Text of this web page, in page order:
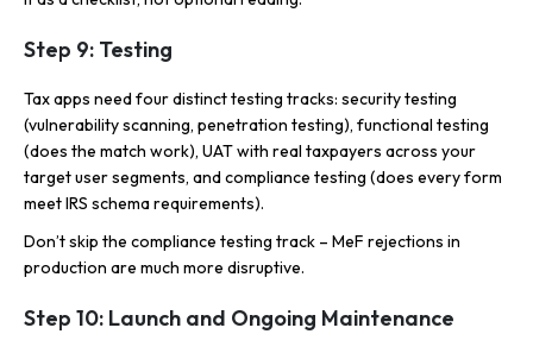
Step 9: Testing
Tax apps need four distinct testing tracks: security testing
(vulnerability scanning, penetration testing), functional testing
(does the match work), UAT with real taxpayers across your
target user segments, and compliance testing (does every form
meet IRS schema requirements).
Don’t skip the compliance testing track – MeF rejections in
production are much more disruptive.
Step 10: Launch and Ongoing Maintenance